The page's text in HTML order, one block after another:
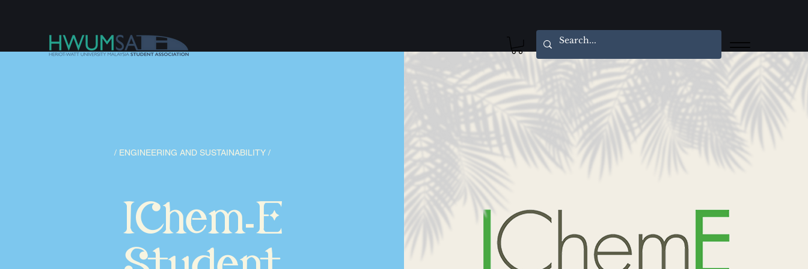
/ ENGINEERING AND SUSTAINABILITY /
IChem-E